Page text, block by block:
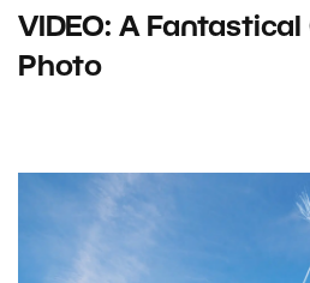
VIDEO: A
Photo